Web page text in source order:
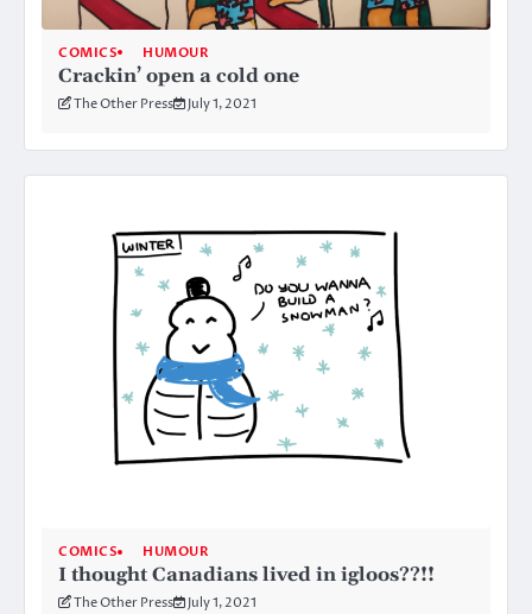
COMICS HUMOUR
Crackin’ open a cold one
The Other Press July 1, 2021
COMICS HUMOUR
I thought Canadians lived in igloos??!!
The Other Press July 1, 2021